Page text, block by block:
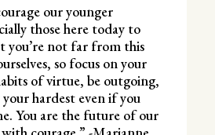
our younger
those here today to
you’re not far from this
so focus on your
of virtue, be outgoing,
hardest even if you
You are the future of our